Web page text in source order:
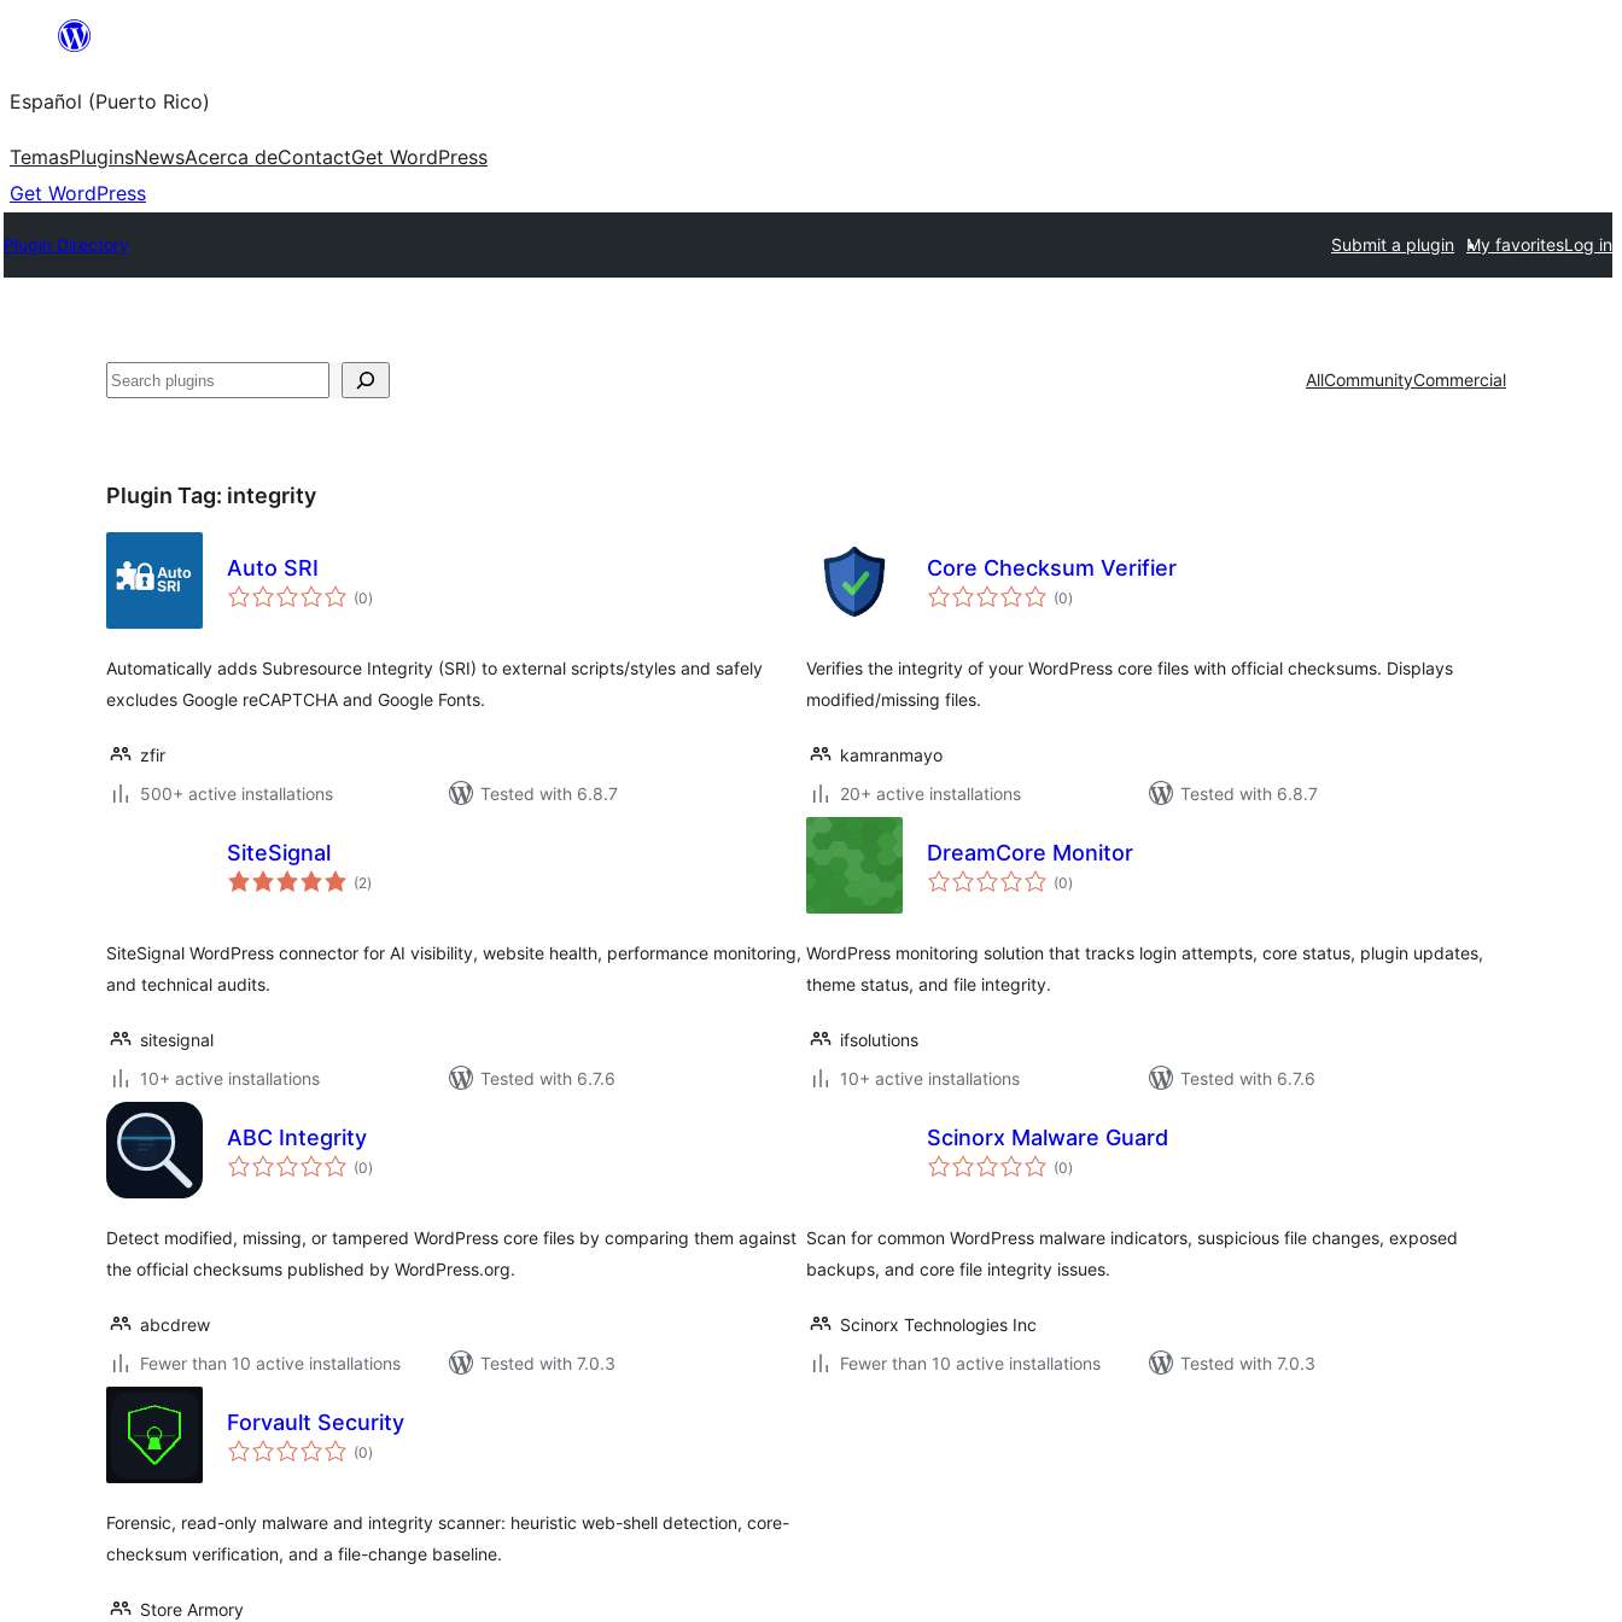
content
Español (Puerto Rico)
TemasPluginsNewsAcerca deContactGet WordPress
Get WordPress
Plugin Directory Submit a plugin My favoritesLog in
Buscar AllCommunityCommercial
Plugin Tag: integrity
Auto SRI
(0total
ratings
)
Automatically adds Subresource Integrity (SRI) to external scripts/styles and safely
excludes Google reCAPTCHA and Google Fonts.
zfir
500+ active installations
Tested with 6.8.7
Core Checksum Verifier
(0total
ratings
)
Verifies the integrity of your WordPress core files with official checksums. Displays
modified/missing files.
kamranmayo
20+ active installations
Tested with 6.8.7
SiteSignal
(2total
ratings
)
SiteSignal WordPress connector for AI visibility, website health, performance monitoring,
and technical audits.
sitesignal
10+ active installations
Tested with 6.7.6
DreamCore Monitor
(0total
ratings
)
WordPress monitoring solution that tracks login attempts, core status, plugin updates,
theme status, and file integrity.
ifsolutions
10+ active installations
Tested with 6.7.6
ABC Integrity
(0total
ratings
)
Detect modified, missing, or tampered WordPress core files by comparing them against
the official checksums published by WordPress.org.
abcdrew
Fewer than 10 active installations
Tested with 7.0.3
Scinorx Malware Guard
(0total
ratings
)
Scan for common WordPress malware indicators, suspicious file changes, exposed
backups, and core file integrity issues.
Scinorx Technologies Inc
Fewer than 10 active installations
Tested with 7.0.3
Forvault Security
(0total
ratings
)
Forensic, read-only malware and integrity scanner: heuristic web-shell detection, core-
checksum verification, and a file-change baseline.
Store Armory